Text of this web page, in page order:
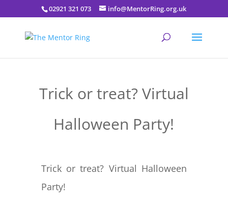
02921 321 073 info@MentorRing.org.uk
Trick or treat? Virtual
Halloween Party!
Trick or treat? Virtual Halloween
Party!